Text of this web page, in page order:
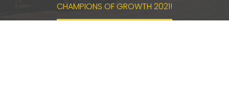
CHAMPIONS OF GROWTH 2021!